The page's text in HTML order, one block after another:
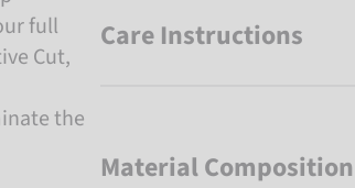
full
Cut,
the
Care Instructions
Material Composition